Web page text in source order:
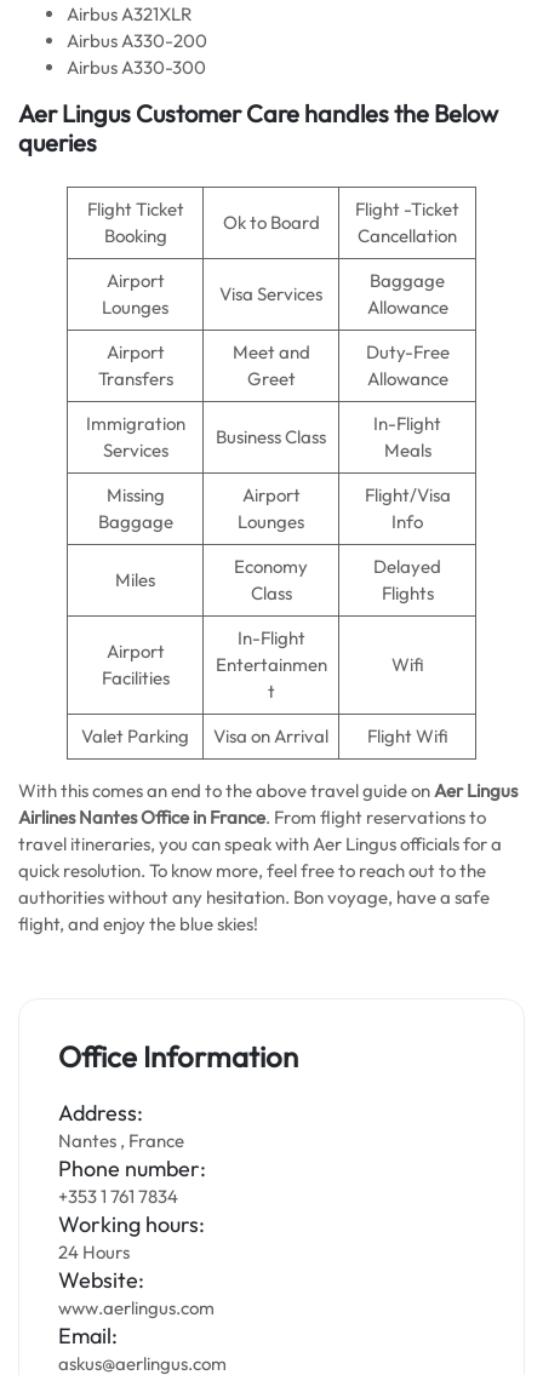
Airbus A321XLR
Airbus A330-200
Airbus A330-300
Aer Lingus Customer Care handles the Below
queries
Flight Ticket
Booking
Ok to Board
Flight -Ticket
Cancellation
Airport
Lounges
Visa Services
Baggage
Allowance
Airport
Transfers
Meet and
Greet
Duty-Free
Allowance
Immigration
Services
Business Class
In-Flight
Meals
Missing
Baggage
Airport
Lounges
Flight/Visa
Info
Miles
Economy
Class
Delayed
Flights
Airport
Facilities
In-Flight
Entertainmen
t
Wifi
Valet Parking Visa on Arrival Flight Wifi
With this comes an end to the above travel guide onAer Lingus
Airlines Nantes Office in France. From flight reservations to
travel itineraries, you can speak with Aer Lingus officials for a
quick resolution. To know more, feel free to reach out to the
authorities without any hesitation. Bon voyage, have a safe
flight, and enjoy the blue skies!
Office Information
Address:
Nantes , France
Phone number:
+353 1 761 7834
Working hours:
24 Hours
Website:
www.aerlingus.com
Email:
askus@aerlingus.com